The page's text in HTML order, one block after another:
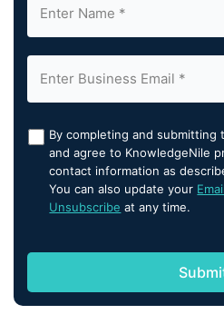
By completing and submitting
and agree to KnowledgeNile
contact information as
You can also update your
Unsubscribe at any time.